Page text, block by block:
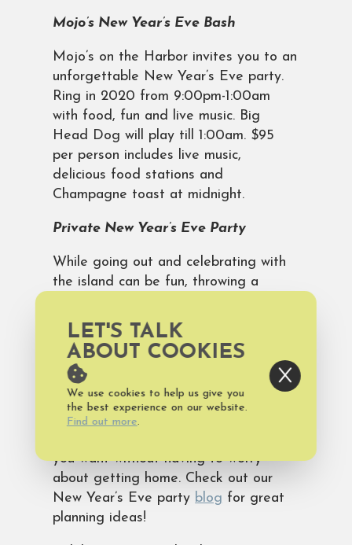
Mojo’s New Year’s Eve Bash
Mojo’s on the Harbor invites you to an
unforgettable New Year’s Eve party.
Ring in 2020 from 9:00pm-1:00am
with food, fun and live music. Big
Head Dog will play till 1:00am. $95
per person includes live music,
delicious food stations and
Champagne toast at midnight.
Private New Year’s Eve Party
While going out and celebrating with
the island can be fun, throwing a
even better! You have the perfect
place for a countdown cocktail toast
on the balcony of yourBald Head
Island vacation rental
. Invite family
and friends to enjoy fireworks over the
Atlantic right out your back door. Best
you want without having to worry
about getting home. Check out our
New Year’s Eve party blog for great
planning ideas!
LET'S TALK
ABOUT COOKIES
We use cookies to help us give you
the best experience on our website.
Find out more.